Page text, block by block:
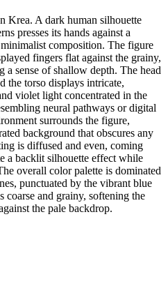
Krea. A dark human silhouette
presses its hands against a
composition. The figure
fingers flat against the grainy,
a sense of shallow depth. The head
the torso displays intricate,
violet light concentrated in the
neural pathways or digital
surrounds the figure,
background that obscures any
is diffused and even, coming
a backlit silhouette effect while
overall color palette is dominated
punctuated by the vibrant blue
coarse and grainy, softening the
the pale backdrop.